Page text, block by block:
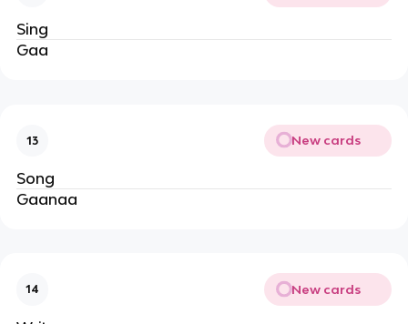
Sing
Gaa
13 New cards
Song
Gaanaa
14 New cards